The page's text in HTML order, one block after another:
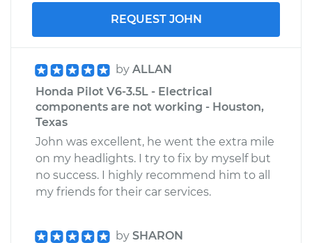
REQUEST JOHN
by ALLAN
Honda Pilot V6-3.5L - Electrical
components are not working - Houston,
Texas
John was excellent, he went the extra mile
on my headlights. I try to fix by myself but
no success. I highly recommend him to all
my friends for their car services.
by SHARON